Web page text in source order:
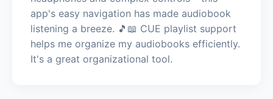
app's easy navigation has made audiobook
listening a breeze. 🎵📖 CUE playlist support
helps me organize my audiobooks efficiently.
It's a great organizational tool.